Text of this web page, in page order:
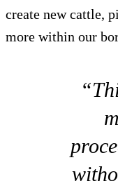
create new cattle,
more within our